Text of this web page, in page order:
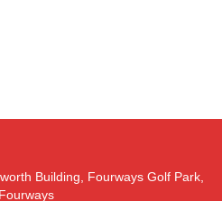
Building, Fourways Golf Park,